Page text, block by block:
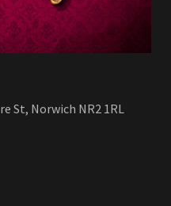
St, Norwich NR2 1RL